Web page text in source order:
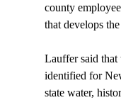
county
that develops
Lauffer said that
identified for
state water,